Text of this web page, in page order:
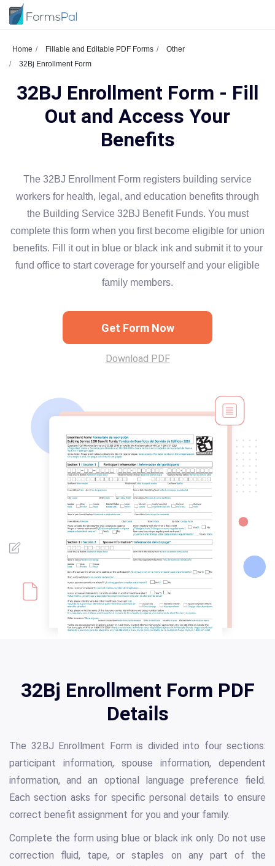
Home Fillable and Editable PDF Forms
Other
32Bj Enrollment Form
32BJ Enrollment Form - Fill
Out and Access Your
Benefits
The 32BJ Enrollment Form registers building service
workers for health, legal, and education benefits through
the Building Service 32BJ Benefit Funds. You must
complete this form when you first become eligible for union
benefits. Fill it out in blue or black ink and submit it to your
fund office to start coverage for yourself and your eligible
family members.
Get Form Now
Download PDF
32Bj Enrollment Form PDF
Details
The 32BJ Enrollment Form is divided into four sections:
participant information, spouse information, dependent
information, and an optional language preference field.
Each section asks for specific personal details to ensure
correct benefit assignment for you and your family.
Complete the form using blue or black ink only. Do not use
correction fluid, tape, or staples on any part of the